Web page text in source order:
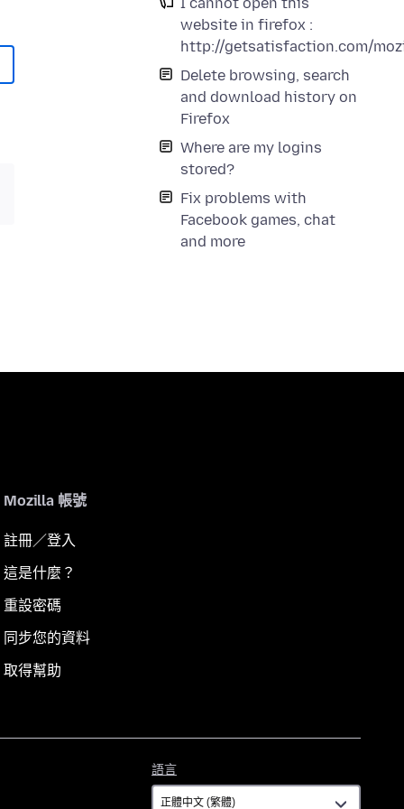
website in firefox :
http://getsatisfaction.com/
Delete browsing, search
and download history on
Firefox
Where are my logins
stored?
Fix problems with
Facebook games, chat
and more
Mozilla 帳號
註冊／登入
這是什麼？
重設密碼
同步您的資料
取得幫助
語言
言